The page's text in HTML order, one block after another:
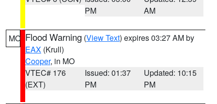
PM
AM
MO Flood Warning (View Text) expires 03:27 AM by
EAX (Krull)
Cooper, in MO
VTEC# 176
(EXT)
Issued: 01:37
PM
Updated: 10:15
PM